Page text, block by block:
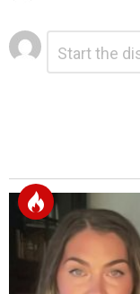
Leave
a
Reply